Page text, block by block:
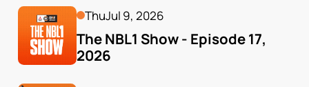
ThuJul 9, 2026
The NBL1 Show - Episode 17,
2026